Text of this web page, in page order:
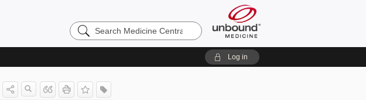
Search
Medicine
Log in